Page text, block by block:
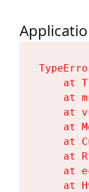
at
at
at
at
at
at
at
at